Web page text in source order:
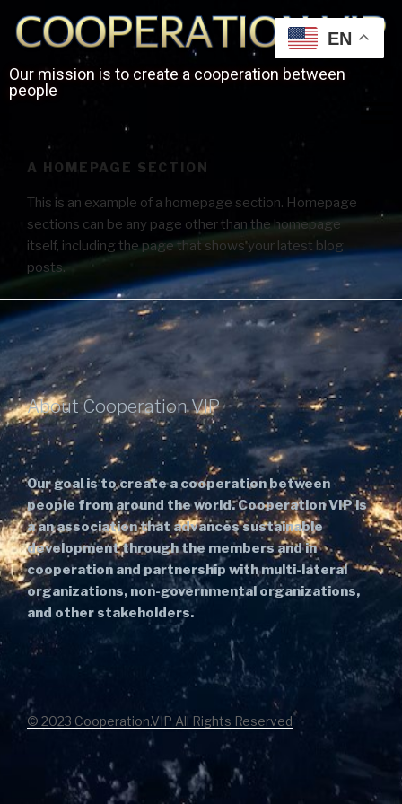
Our mission is to create a cooperation between
people
A HOMEPAGE SECTION
This is an example of a homepage section. Homepage
sections can be any page other than the homepage
itself, including the page that shows your latest blog
posts.
About Cooperation VIP
Our goal is to create a cooperation between
people from around the world. Cooperation VIP is
a an association that advances sustainable
development through the members and in
cooperation and partnership with multi-lateral
organizations, non-governmental organizations,
and other stakeholders.
© 2023 Cooperation.VIP All Rights Reserved
EN